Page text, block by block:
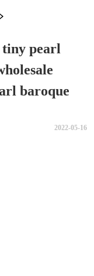
pearl
baroque
2022-05-16